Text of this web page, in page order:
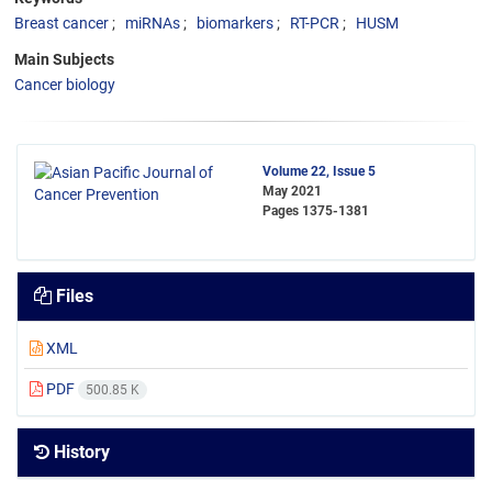
Breast cancer
miRNAs biomarkers RT-PCR HUSM
Main Subjects
Cancer biology
Volume 22, Issue 5
May 2021
Pages 1375-1381
Files
XML
PDF 500.85 K
History